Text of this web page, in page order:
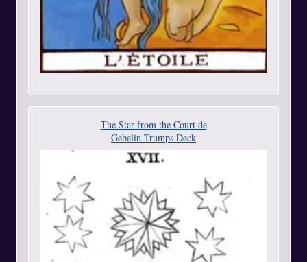
The Star from the Court de
Gebelin Trumps Deck